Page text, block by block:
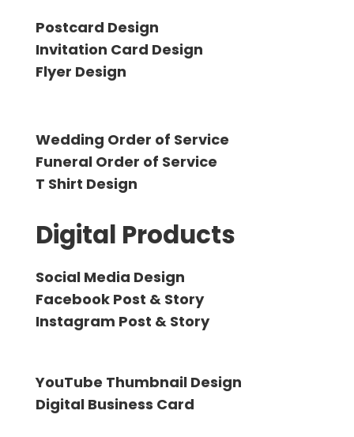
Postcard Design
Invitation Card Design
Flyer Design
Wedding Order of Service
Funeral Order of Service
T Shirt Design
Digital Products
Social Media Design
Facebook Post & Story
Instagram Post & Story
YouTube Thumbnail Design
Digital Business Card